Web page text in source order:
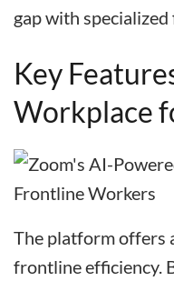
gap with
Key
Workplace
The platform offers
frontline efficiency.